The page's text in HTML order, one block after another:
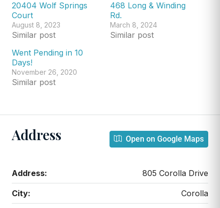
20404 Wolf Springs
Court
August 8, 2023
Similar post
468 Long & Winding
Rd.
March 8, 2024
Similar post
Went Pending in 10
Days!
November 26, 2020
Similar post
Address Open on Google Maps
Address: 805 Corolla Drive
City: Corolla